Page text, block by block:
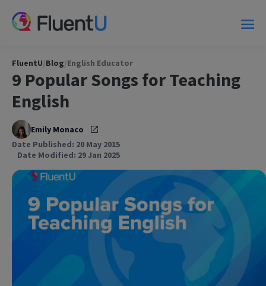
FluentU/Blog/English Educator
9 Popular Songs for Teaching
English
Emily Monaco
Date Published: 20 May 2015
Date Modified: 29 Jan 2025